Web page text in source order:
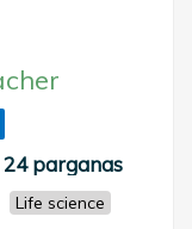
parganas
Life science